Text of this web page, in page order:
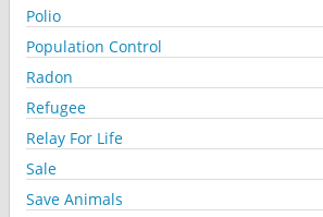
Polio
Population Control
Radon
Refugee
Relay For Life
Sale
Save Animals